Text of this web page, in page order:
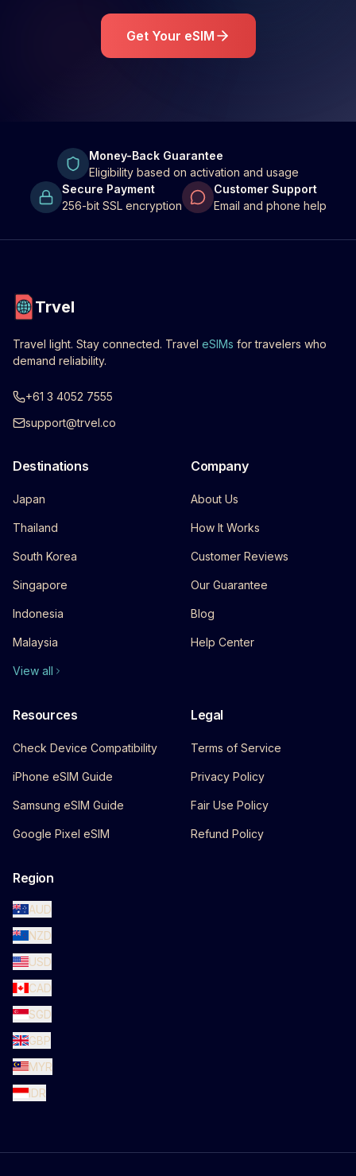
Get Your eSIM
Money-Back Guarantee
Eligibility based on activation and usage
Secure Payment
256-bit SSL encryption
Customer Support
Email and phone help
Trvel
Travel light. Stay connected. Travel eSIMs for travelers who
demand reliability.
+61 3 4052 7555
support@trvel.co
Destinations
Japan
Thailand
South Korea
Singapore
Indonesia
Malaysia
View all
Company
About Us
How It Works
Customer Reviews
Our Guarantee
Blog
Help Center
Resources
Check Device Compatibility
iPhone eSIM Guide
Samsung eSIM Guide
Google Pixel eSIM
Legal
Terms of Service
Privacy Policy
Fair Use Policy
Refund Policy
Region
AUD
NZD
USD
CAD
SGD
GBP
MYR
IDR